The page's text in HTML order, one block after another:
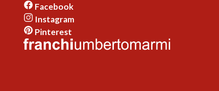
Facebook
Instagram
Pinterest